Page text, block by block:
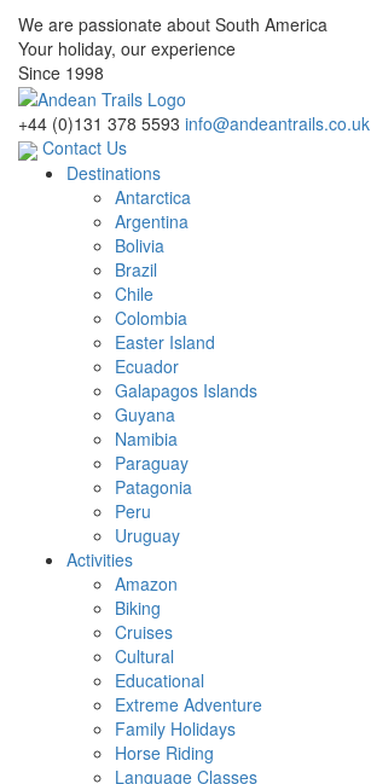
We are passionate about South America
Your holiday, our experience
Since 1998
+44 (0)131 378 5593 info@andeantrails.co.uk
Contact Us
Destinations
Antarctica
Argentina
Bolivia
Brazil
Chile
Colombia
Easter Island
Ecuador
Galapagos Islands
Guyana
Namibia
Paraguay
Patagonia
Peru
Uruguay
Activities
Amazon
Biking
Cruises
Cultural
Educational
Extreme Adventure
Family Holidays
Horse Riding
Language Classes